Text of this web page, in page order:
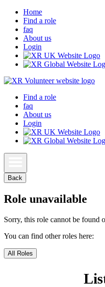
Home
Find a role
faq
About us
Login
Find a role
faq
About us
Login
Back
Role unavailable
Sorry, this role cannot be found
You can find other roles here:
All Roles